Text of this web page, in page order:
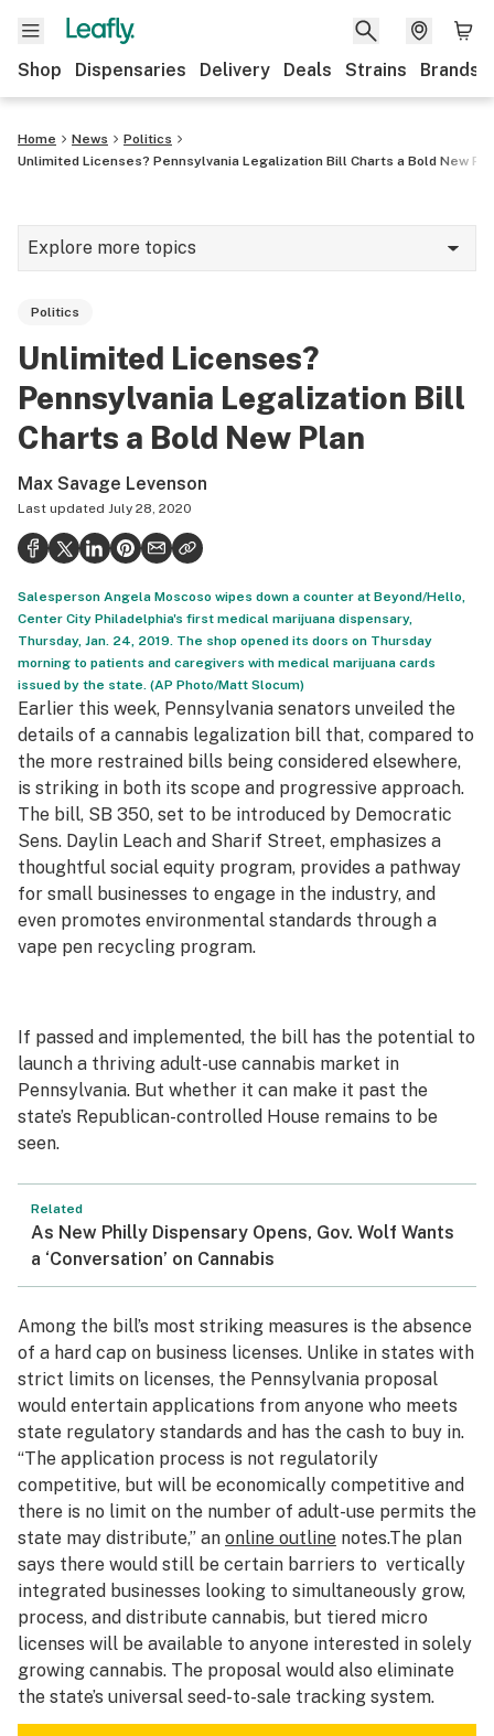
Shop Dispensaries Delivery Deals Strains Brands
Home News
Politics
Unlimited Licenses? Pennsylvania Legalization Bill Charts a Bold New
Explore more topics
Strains & products
Politics
Health
Lifestyle
Science & tech
Industry
Reports
Canada
Podcasts
Leafly Lists
Politics
Unlimited Licenses?
Pennsylvania Legalization Bill
Charts a Bold New Plan
Max Savage Levenson
Last updated July 28, 2020
Salesperson Angela Moscoso wipes down a counter at Beyond/Hello,
Center City Philadelphia's first medical marijuana dispensary,
Thursday, Jan. 24, 2019. The shop opened its doors on Thursday
morning to patients and caregivers with medical marijuana cards
issued by the state. (AP Photo/Matt Slocum)
Earlier this week, Pennsylvania senators unveiled the
details of a cannabis legalization bill that, compared to
the more restrained bills being considered elsewhere,
is striking in both its scope and progressive approach.
The bill, SB 350, set to be introduced by Democratic
Sens. Daylin Leach and Sharif Street, emphasizes a
thoughtful social equity program, provides a pathway
for small businesses to engage in the industry, and
even promotes environmental standards through a
vape pen recycling program.
If passed and implemented, the bill has the potential to
launch a thriving adult-use cannabis market in
Pennsylvania. But whether it can make it past the
state’s Republican-controlled House remains to be
seen.
Related
As New Philly Dispensary Opens, Gov. Wolf Wants
a ‘Conversation’ on Cannabis
Among the bill’s most striking measures is the absence
of a hard cap on business licenses. Unlike in states with
strict limits on licenses, the Pennsylvania proposal
would entertain applications from anyone who meets
state regulatory standards and has the cash to buy in.
“The application process is not regulatorily
competitive, but will be economically competitive and
there is no limit on the number of adult-use permits the
state may distribute,” an online outline notes.The plan
says there would still be certain barriers to vertically
integrated businesses looking to simultaneously grow,
process, and distribute cannabis, but tiered micro
licenses will be available to anyone interested in solely
growing cannabis. The proposal would also eliminate
the state’s universal seed-to-sale tracking system.